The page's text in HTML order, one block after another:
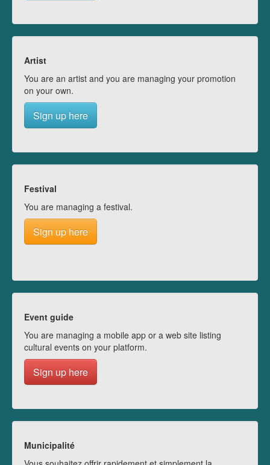
Artist
You are an artist and you are managing your promotion
on your own.
Sign up here
Festival
You are managing a festival.
Sign up here
Event guide
You are managing a mobile app or a web site listing
cultural events on your platform.
Sign up here
Municipalité